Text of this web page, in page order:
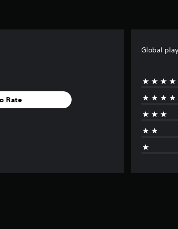
Rate
Global